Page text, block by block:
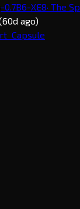
-0.7B6-XE8· The
ago)
Capsule